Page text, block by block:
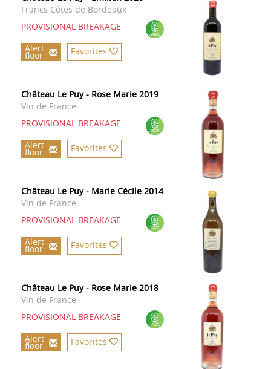
Francs Côtes de Bordeaux
PROVISIONAL BREAKAGE
Alert
floor Favorites
Château Le Puy - Rose Marie 2019
Vin de France
PROVISIONAL BREAKAGE
Alert
floor Favorites
Château Le Puy - Marie Cécile 2014
Vin de France
PROVISIONAL BREAKAGE
Alert
floor Favorites
Château Le Puy - Rose Marie 2018
Vin de France
PROVISIONAL BREAKAGE
Alert
floor Favorites